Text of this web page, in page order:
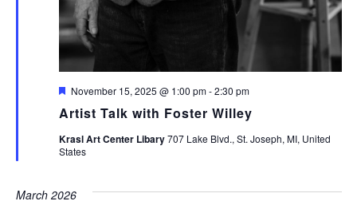
Artist Talk with Foster Willey
Featured
November 15, 2025 @ 1:00 pm-2:30 pm
Krasl Art Center Libary707 Lake Blvd., St. Joseph, MI, United
States
March 2026